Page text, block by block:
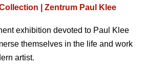
| Zentrum Paul Klee
exhibition devoted to Paul Klee
themselves in the life and work
artist.